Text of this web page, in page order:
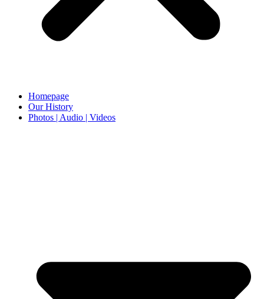
Homepage
Our History
Photos | Audio | Videos